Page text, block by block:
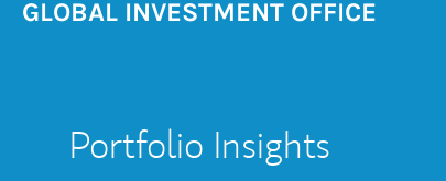
GLOBAL INVESTMENT OFFICE
Portfolio Insights